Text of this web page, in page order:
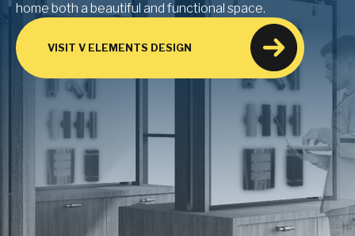
home both a beautiful and functional space.
VISIT V ELEMENTS DESIGN